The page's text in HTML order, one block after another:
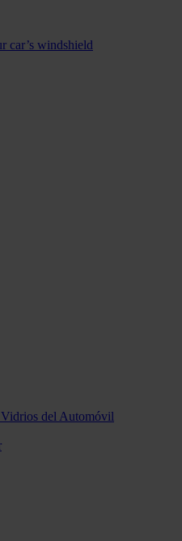
car’s windshield
del Automóvil